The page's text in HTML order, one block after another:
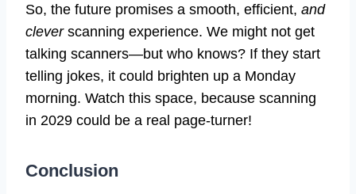
So, the future promises a smooth, efficient, and
cleverscanning experience. We might not get
talking scanners—but who knows? If they start
telling jokes, it could brighten up a Monday
morning. Watch this space, because scanning
in 2029 could be a real page-turner!
Conclusion